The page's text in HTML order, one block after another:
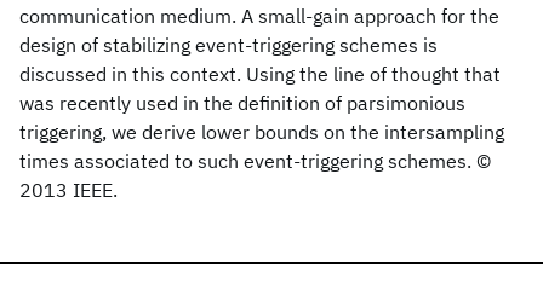
communication medium. A small-gain approach for the
design of stabilizing event-triggering schemes is
discussed in this context. Using the line of thought that
was recently used in the definition of parsimonious
triggering, we derive lower bounds on the intersampling
times associated to such event-triggering schemes. ©
2013 IEEE.